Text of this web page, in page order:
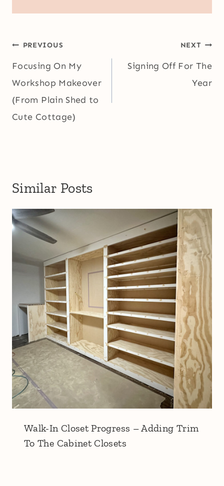
Post
navigation
PREVIOUS
Focusing On My
Workshop Makeover
(From Plain Shed to
Cute Cottage)
NEXT
Signing Off For The
Year
Similar Posts
Walk-In Closet Progress – Adding Trim
To The Cabinet Closets